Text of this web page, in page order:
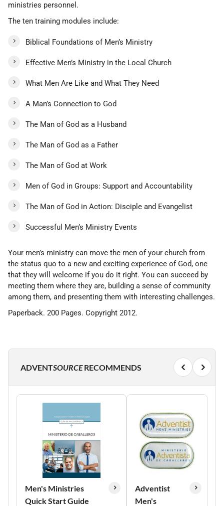
ministries personnel.
The ten training modules include:
Biblical Foundations of Men’s Ministry
Effective Men’s Ministry in the Local Church
What Men Are Like and What They Need
A Man’s Connection to God
The Man of God as a Husband
The Man of God as a Father
The Man of God at Work
Men of God in Groups: Support and Accountability
The Man of God in Action: Disciple and Evangelist
Successful Men’s Ministry Events
Your men’s ministry can move the men of your church from
the status quo to a new and exciting experience of God, one
that they will welcome if you do it right. You can succeed by
meeting them where they are, building a sense of community
among them, and presenting them with interesting challenges.
Paperback. 200 Pages. Copyright 2012.
ADVENTSOURCERECOMMENDS
Men's Ministries
Quick Start Guide
Adventist
Men's